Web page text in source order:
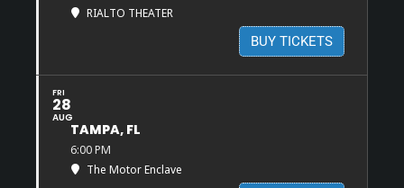
RIALTO THEATER
BUY TICKETS
FRI
28
AUG
TAMPA, FL
6:00 PM
The Motor Enclave